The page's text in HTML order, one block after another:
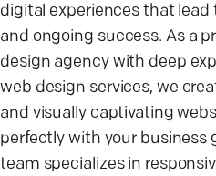
digital experiences that lead
and ongoing success. As a
design agency with deep
web design services, we
and visually captivating
perfectly with your business
team specializes in